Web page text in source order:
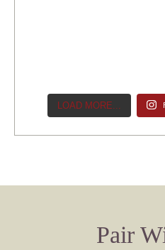
LOAD MORE...
Pair